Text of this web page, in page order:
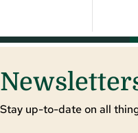
Stay up-to-date on all